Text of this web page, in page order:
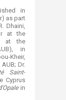
in
as part
Dhaini,
at the
at the
in
Kheir,
Dr.
Saint-
Cyprus
in